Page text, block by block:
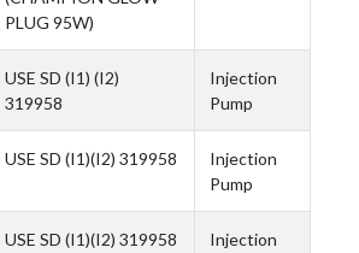
PLUG 95W)
USE SD (I1) (I2)
319958
Injection
Pump
USE SD (I1)(I2) 319958
Injection
Pump
USE SD (I1)(I2) 319958
Injection